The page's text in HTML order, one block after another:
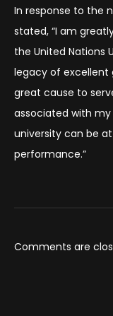
In response to the
stated, “I am
the United Nations
legacy of excellent
great cause to
associated with
university can be
performance.”
Comments are